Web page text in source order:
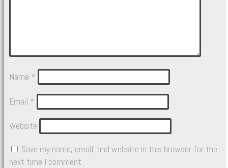
Name *
Email *
Website
Save my name, email, and website in this browser for the
next time I comment.